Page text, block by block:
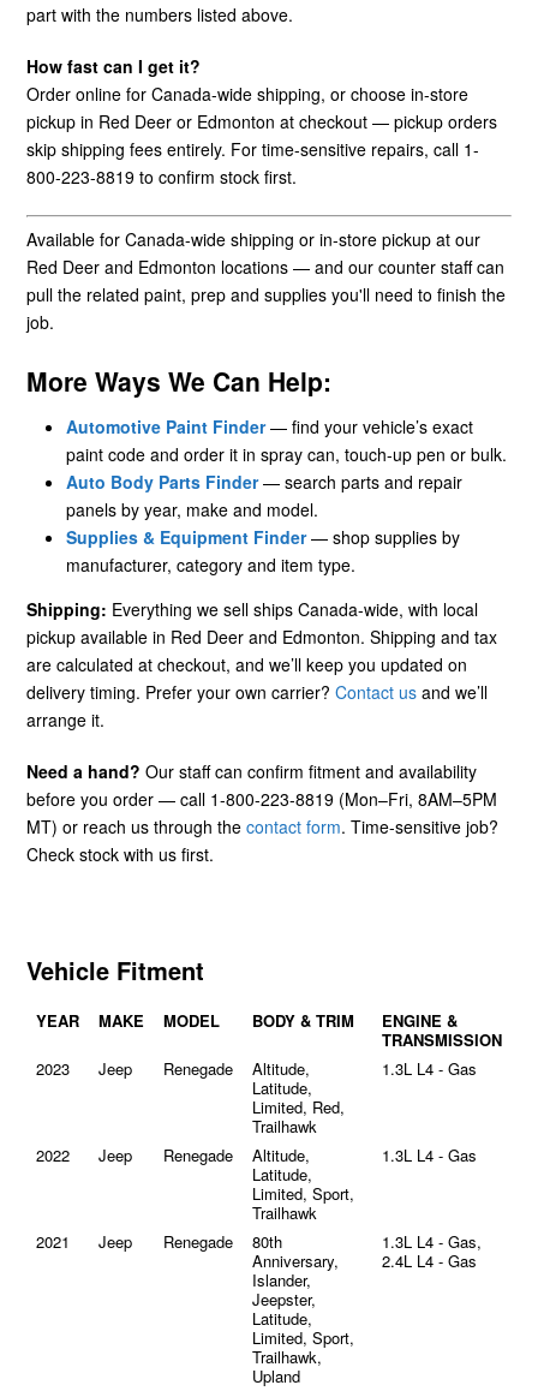
part with the numbers listed above.
How fast can I get it?
Order online for Canada-wide shipping, or choose in-store
pickup in Red Deer or Edmonton at checkout — pickup orders
skip shipping fees entirely. For time-sensitive repairs, call 1-
800-223-8819 to confirm stock first.
Available for Canada-wide shipping or in-store pickup at our
Red Deer and Edmonton locations — and our counter staff can
pull the related paint, prep and supplies you'll need to finish the
job.
More Ways We Can Help:
Automotive Paint Finder— find your vehicle’s exact
paint code and order it in spray can, touch-up pen or bulk.
Auto Body Parts Finder— search parts and repair
panels by year, make and model.
Supplies & Equipment Finder— shop supplies by
manufacturer, category and item type.
Shipping: Everything we sell ships Canada-wide, with local
pickup available in Red Deer and Edmonton. Shipping and tax
are calculated at checkout, and we’ll keep you updated on
delivery timing. Prefer your own carrier? Contact us and we’ll
arrange it.
Need a hand? Our staff can confirm fitment and availability
before you order — call 1-800-223-8819 (Mon–Fri, 8AM–5PM
MT) or reach us through the contact form. Time-sensitive job?
Check stock with us first.
Vehicle Fitment
YEAR MAKE MODEL BODY & TRIM
ENGINE &
TRANSMISSION
2023
Jeep Renegade
Altitude,
Latitude,
Limited, Red,
Trailhawk
1.3L L4 - Gas
2022 Jeep Renegade
Altitude,
Latitude,
Limited, Sport,
Trailhawk
1.3L L4 - Gas
2021 Jeep Renegade
80th
Anniversary,
Islander,
Jeepster,
Latitude,
Limited, Sport,
Trailhawk,
Upland
1.3L L4 - Gas,
2.4L L4 - Gas